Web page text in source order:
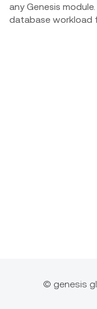
any Genesis
database workload
© genesis